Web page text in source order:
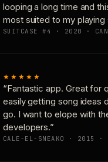
looping a long time and
most suited to my playing
SUITCASE #4 · 2020 ·
★★★★★
“Fantastic app. Great for
easily getting song ideas
go. I want to elope with
developers.”
CALE-EL-SNEAKO · 2015 ·